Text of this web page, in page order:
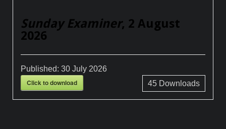
Sunday Examiner, 2 August
2026
Published:30 July 2026
Click to download 45Downloads